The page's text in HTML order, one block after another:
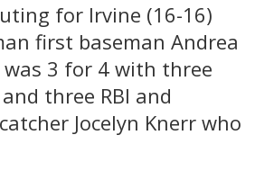
for Irvine (16-16)
first baseman Andrea
3 for 4 with three
three RBI and
Jocelyn Knerr who